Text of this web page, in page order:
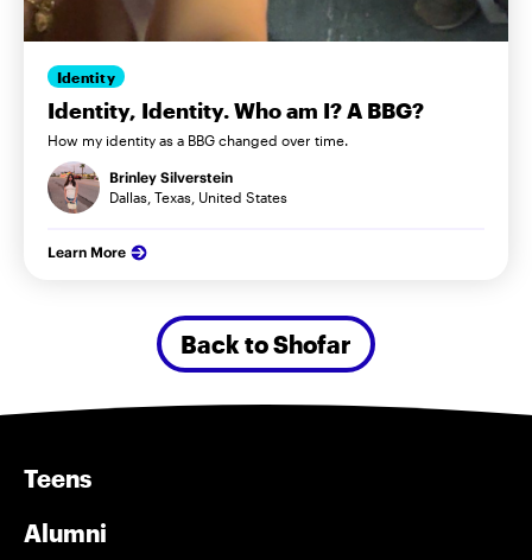
Identity
Identity, Identity. Who am I? A BBG?
How my identity as a BBG changed over time.
Brinley Silverstein
Dallas, Texas, United States
Learn More
Back to Shofar
Teens
Alumni